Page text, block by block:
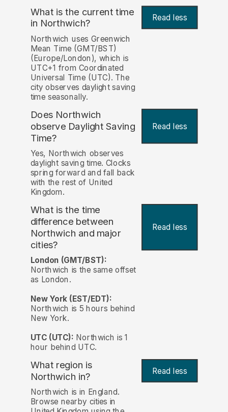
What is the current time
in Northwich? Read less
Northwich uses Greenwich
Mean Time (GMT/BST)
(Europe/London), which is
UTC+1 from Coordinated
Universal Time (UTC). The
city observes daylight saving
time seasonally.
Does Northwich
observe Daylight Saving
Time?
Read less
Yes, Northwich observes
daylight saving time. Clocks
spring forward and fall back
with the rest of United
Kingdom.
What is the time
difference between
Northwich and major
cities?
Read less
London (GMT/BST):
Northwich is the same offset
as London.
New York (EST/EDT):
Northwich is 5 hours behind
New York.
UTC (UTC): Northwich is 1
hour behind UTC.
What region is
Northwich in?
Read less
Northwich is in England.
Browse nearby cities in